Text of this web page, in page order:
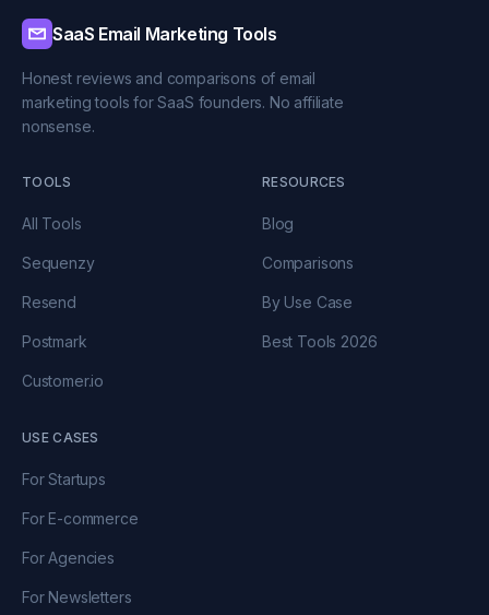
SaaS Email Marketing Tools
Honest reviews and comparisons of email
marketing tools for SaaS founders. No affiliate
nonsense.
TOOLS
All Tools
Sequenzy
Resend
Postmark
Customer.io
RESOURCES
Blog
Comparisons
By Use Case
Best Tools 2026
USE CASES
For Startups
For E-commerce
For Agencies
For Newsletters